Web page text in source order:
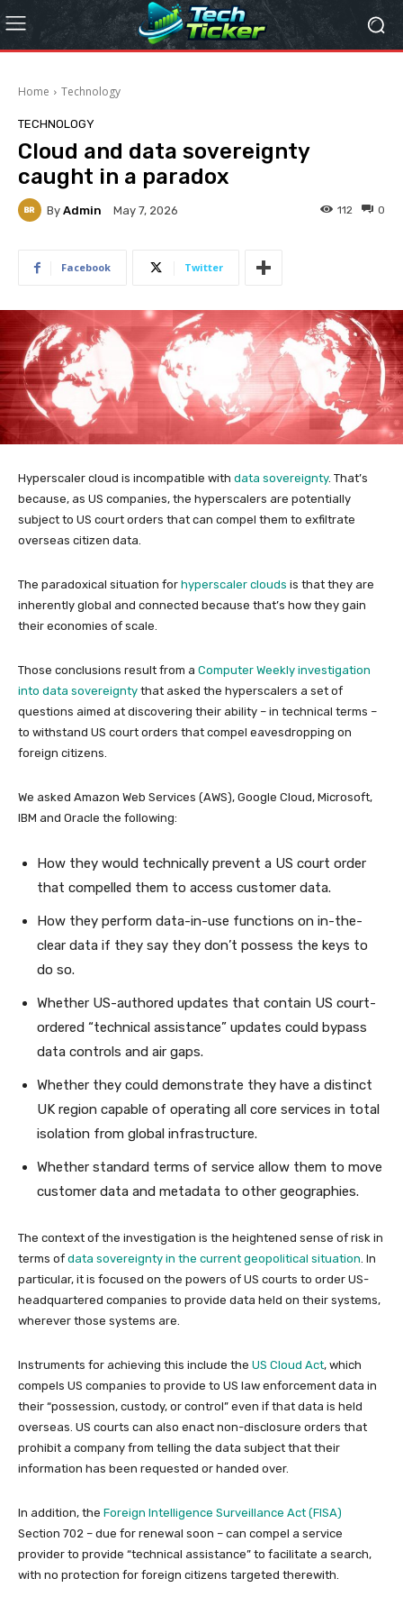
Home Technology
TECHNOLOGY
Cloud and data sovereignty
caught in a paradox
By Admin May 7, 2026 0
112
Facebook Twitter
Hyperscaler cloud is incompatible with data sovereignty. That’s
because, as US companies, the hyperscalers are potentially
subject to US court orders that can compel them to exfiltrate
overseas citizen data.
The paradoxical situation for hyperscaler clouds is that they are
inherently global and connected because that’s how they gain
their economies of scale.
Those conclusions result from a Computer Weekly investigation
into data sovereignty that asked the hyperscalers a set of
questions aimed at discovering their ability – in technical terms –
to withstand US court orders that compel eavesdropping on
foreign citizens.
We asked Amazon Web Services (AWS), Google Cloud, Microsoft,
IBM and Oracle the following:
How they would technically prevent a US court order
that compelled them to access customer data.
How they perform data-in-use functions on in-the-
clear data if they say they don’t possess the keys to
do so.
Whether US-authored updates that contain US court-
ordered “technical assistance” updates could bypass
data controls and air gaps.
Whether they could demonstrate they have a distinct
UK region capable of operating all core services in total
isolation from global infrastructure.
Whether standard terms of service allow them to move
customer data and metadata to other geographies.
The context of the investigation is the heightened sense of risk in
terms of data sovereignty in the current geopolitical situation. In
particular, it is focused on the powers of US courts to order US-
headquartered companies to provide data held on their systems,
wherever those systems are.
Instruments for achieving this include the US Cloud Act, which
compels US companies to provide to US law enforcement data in
their “possession, custody, or control” even if that data is held
overseas. US courts can also enact non-disclosure orders that
prohibit a company from telling the data subject that their
information has been requested or handed over.
In addition, the Foreign Intelligence Surveillance Act (FISA)
Section 702 – due for renewal soon – can compel a service
provider to provide “technical assistance” to facilitate a search,
with no protection for foreign citizens targeted therewith.